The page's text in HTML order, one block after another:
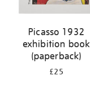
Picasso 1932
exhibition book
(paperback)
£25